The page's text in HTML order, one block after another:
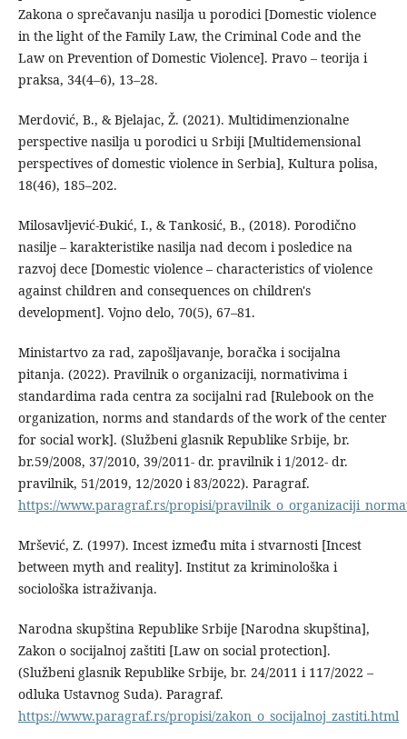
Zakona o sprečavanju nasilja u porodici [Domestic violence
in the light of the Family Law, the Criminal Code and the
Law on Prevention of Domestic Violence]. Pravo – teorija i
praksa, 34(4–6), 13–28.
Merdović, B., & Bjelajac, Ž. (2021). Multidimenzionalne
perspective nasilja u porodici u Srbiji [Multidemensional
perspectives of domestic violence in Serbia], Kultura polisa,
18(46), 185–202.
Milosavljević-Đukić, I., & Tankosić, B., (2018). Porodično
nasilje – karakteristike nasilja nad decom i posledice na
razvoj dece [Domestic violence – characteristics of violence
against children and consequences on children's
development]. Vojno delo, 70(5), 67–81.
Ministartvo za rad, zapošljavanje, boračka i socijalna
pitanja. (2022). Pravilnik o organizaciji, normativima i
standardima rada centra za socijalni rad [Rulebook on the
organization, norms and standards of the work of the center
for social work]. (Službeni glasnik Republike Srbije, br.
br.59/2008, 37/2010, 39/2011- dr. pravilnik i 1/2012- dr.
pravilnik, 51/2019, 12/2020 i 83/2022). Paragraf.
https://www.paragraf.rs/propisi/
Mršević, Z. (1997). Incest između mita i stvarnosti [Incest
between myth and reality]. Institut za kriminološka i
sociološka istraživanja.
Narodna skupština Republike Srbije [Narodna skupština],
Zakon o socijalnoj zaštiti [Law on social protection].
(Službeni glasnik Republike Srbije, br. 24/2011 i 117/2022 –
odluka Ustavnog Suda). Paragraf.
https://www.paragraf.rs/propisi/zakon_o_socijalnoj_zastiti.html